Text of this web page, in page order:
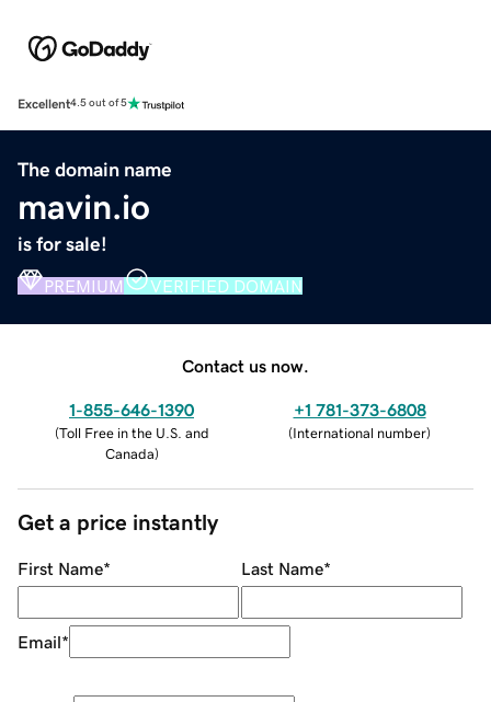
Excellent4.5 out of 5
The domain name
mavin.io
is for sale!
PREMIUM VERIFIED DOMAIN
Contact us now.
1-855-646-1390
(Toll Free in the U.S. and
Canada)
+1 781-373-6808
(International number)
Get a price instantly
First Name* Last Name*
Email*